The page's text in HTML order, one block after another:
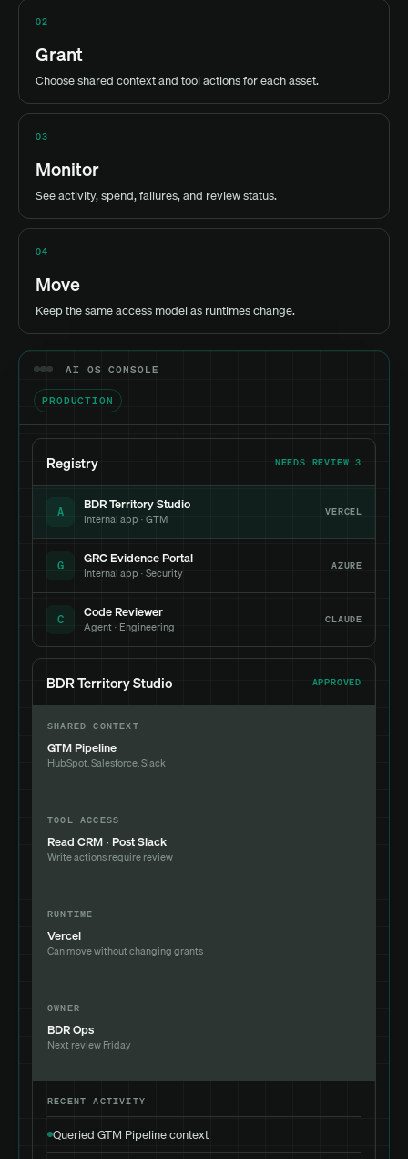
02
Grant
Choose shared context and tool actions for each asset.
03
Monitor
See activity, spend, failures, and review status.
04
Move
Keep the same access model as runtimes change.
AI OS CONSOLE
PRODUCTION
Registry NEEDS REVIEW 3
A BDR Territory Studio
Internal app · GTM VERCEL
G GRC Evidence Portal
Internal app · Security AZURE
C Code Reviewer
Agent · Engineering CLAUDE
BDR Territory Studio APPROVED
SHARED CONTEXT
GTM Pipeline
HubSpot, Salesforce, Slack
TOOL ACCESS
Read CRM · Post Slack
Write actions require review
RUNTIME
Vercel
Can move without changing grants
OWNER
BDR Ops
Next review Friday
RECENT ACTIVITY
Queried GTM Pipeline context